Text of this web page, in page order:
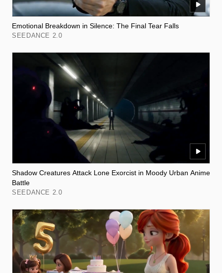
Emotional Breakdown in Silence: The Final Tear Falls
SEEDANCE 2.0
Shadow Creatures Attack Lone Exorcist in Moody Urban Anime
Battle
SEEDANCE 2.0